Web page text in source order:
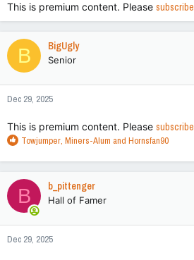
This is premium content. Please subscribe
B BigUgly
Senior
Dec 29, 2025
This is premium content. Please subscribe
R
a
c
t
i
o
n
s
Towjumper, Miners-Alum and Hornsfan90
B b_pittenger
Hall of Famer
Dec 29, 2025